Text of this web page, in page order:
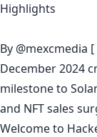
Highlights
By @mexcmedia
December 2024
milestone to
and NFT sales
Welcome to